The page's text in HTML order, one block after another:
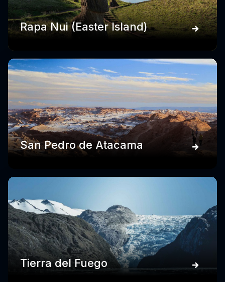
Rapa Nui (Easter Island)
San Pedro de Atacama
Tierra del Fuego